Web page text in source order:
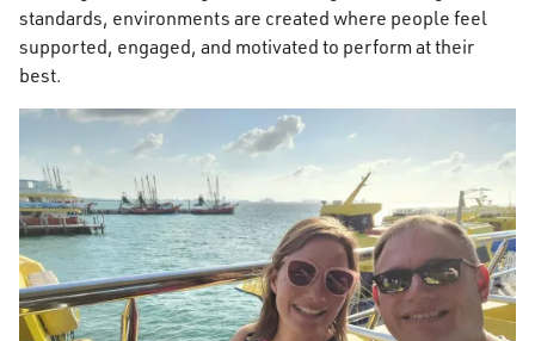
standards, environments are created where people feel
supported, engaged, and motivated to perform at their
best.